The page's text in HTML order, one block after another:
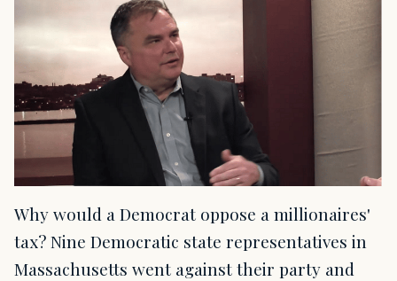
Why would a Democrat oppose a millionaires'
tax? Nine Democratic state representatives in
Massachusetts went against their party and